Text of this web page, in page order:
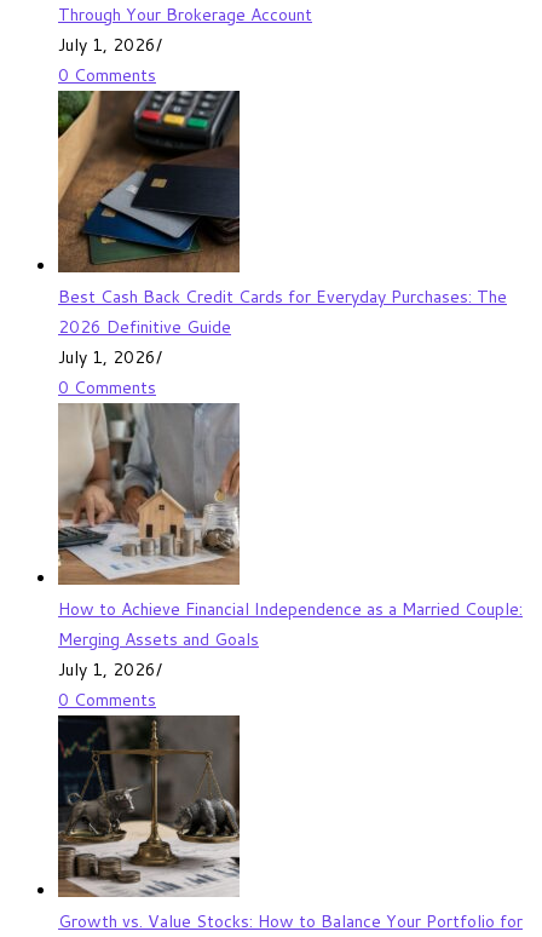
Through Your Brokerage Account
July 1, 2026/
0 Comments
Best Cash Back Credit Cards for Everyday Purchases: The
2026 Definitive Guide
July 1, 2026/
0 Comments
How to Achieve Financial Independence as a Married Couple:
Merging Assets and Goals
July 1, 2026/
0 Comments
Growth vs. Value Stocks: How to Balance Your Portfolio for